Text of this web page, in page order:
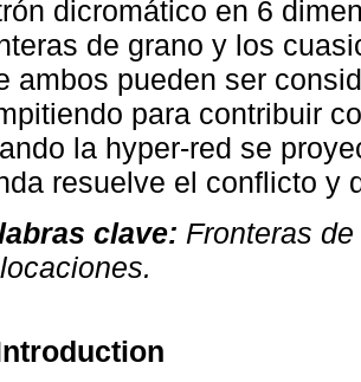
dicromático en 6
de grano y los
ambos pueden ser
para contribuir
la hyper-red se
resuelve el conflicto y
clave: Fronteras